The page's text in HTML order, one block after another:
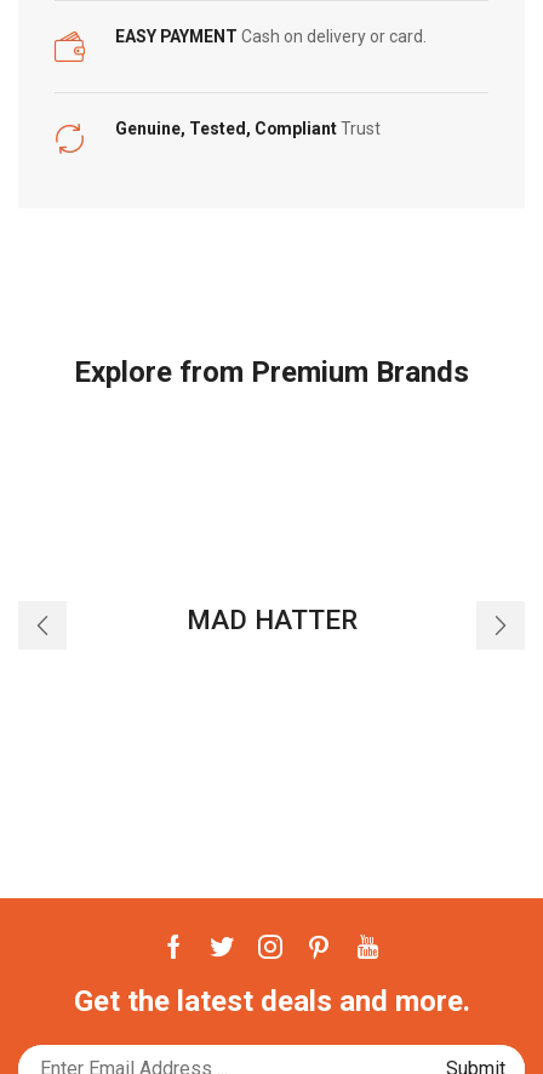
EASY PAYMENT Cash on delivery or card.
Genuine, Tested, CompliantTrust
Explore from Premium Brands
MAD HATTER
Facebook
TwitterInstagram
PinterestYoutube
Get the latest deals and more.